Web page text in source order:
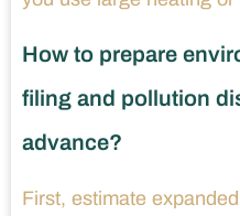
How to prepare
filing and pollution
advance?
First, estimate